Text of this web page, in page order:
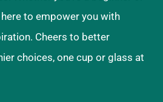
here to empower you with
Cheers to better
choices, one cup or glass at